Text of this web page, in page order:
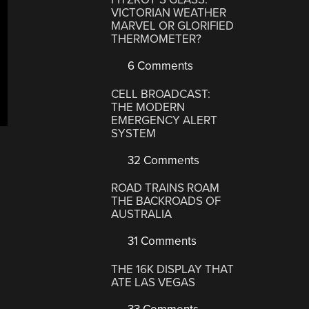
VICTORIAN WEATHER
MARVEL OR GLORIFIED
THERMOMETER?
6 Comments
CELL BROADCAST:
THE MODERN
EMERGENCY ALERT
SYSTEM
32 Comments
ROAD TRAINS ROAM
THE BACKROADS OF
AUSTRALIA
31 Comments
THE 16K DISPLAY THAT
ATE LAS VEGAS